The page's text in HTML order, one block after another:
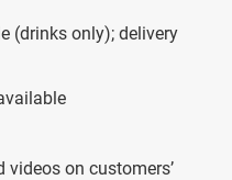
(drinks only); delivery
on customers’